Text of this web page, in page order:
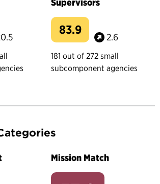
Supervisors
83.9
2.6
181 out of 272 small
subcomponent agencies
Mission Match